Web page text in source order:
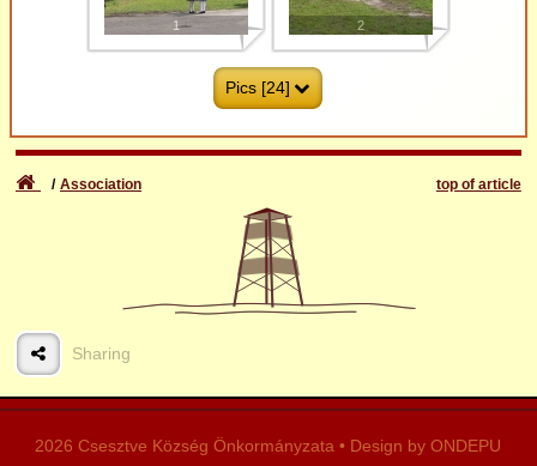
1 2
5 6
Pics [24]
top of article
Association
Sharing
2026 Csesztve Község Önkormányzata • Design by ONDEPU